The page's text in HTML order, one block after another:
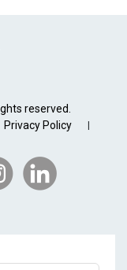
reserved.
Privacy Policy